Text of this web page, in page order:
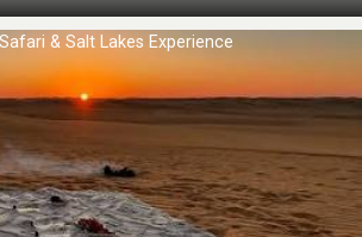
& Salt Lakes Experience